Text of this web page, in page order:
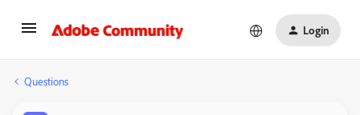
Login
Questions